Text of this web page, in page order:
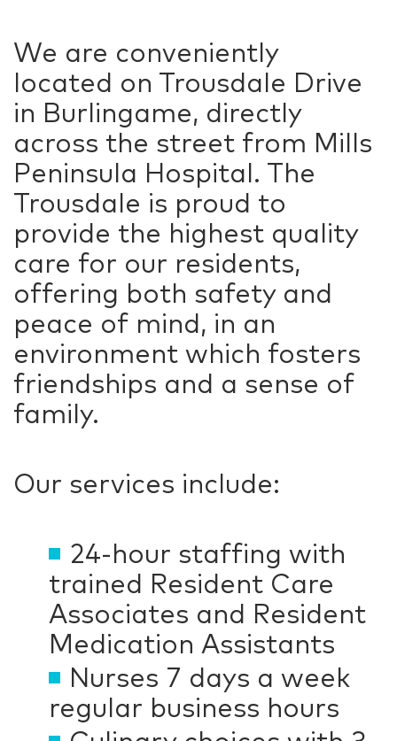
We are conveniently
located on Trousdale Drive
in Burlingame, directly
across the street from Mills
Peninsula Hospital. The
Trousdale is proud to
provide the highest quality
care for our residents,
offering both safety and
peace of mind, in an
environment which fosters
friendships and a sense of
family.
Our services include:
24-hour staffing with
trained Resident Care
Associates and Resident
Medication Assistants
Nurses 7 days a week
regular business hours